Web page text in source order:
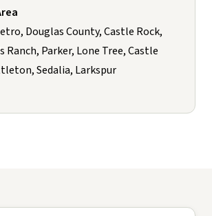
Douglas County, Castle Rock,
Ranch, Parker, Lone Tree, Castle
Sedalia, Larkspur